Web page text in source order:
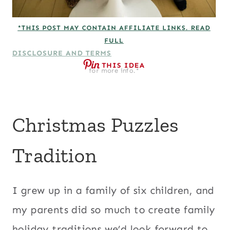
*THIS POST MAY CONTAIN AFFILIATE LINKS. READ
FULL
DISCLOSURE AND TERMS
for more info.*
THIS IDEA
Christmas Puzzles
Tradition
I grew up in a family of six children, and
my parents did so much to create family